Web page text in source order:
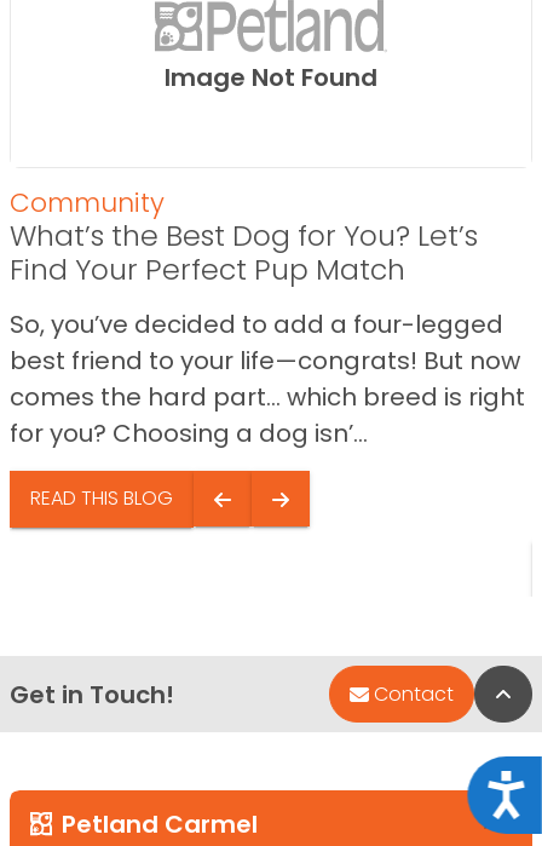
Image Not Found
Community
What’s the Best Dog for You? Let’s
Find Your Perfect Pup Match
So, you’ve decided to add a four-legged
best friend to your life—congrats! But now
comes the hard part… which breed is right
for you? Choosing a dog isn’...
READ THIS BLOG
Get in Touch! Contact
Petland Carmel